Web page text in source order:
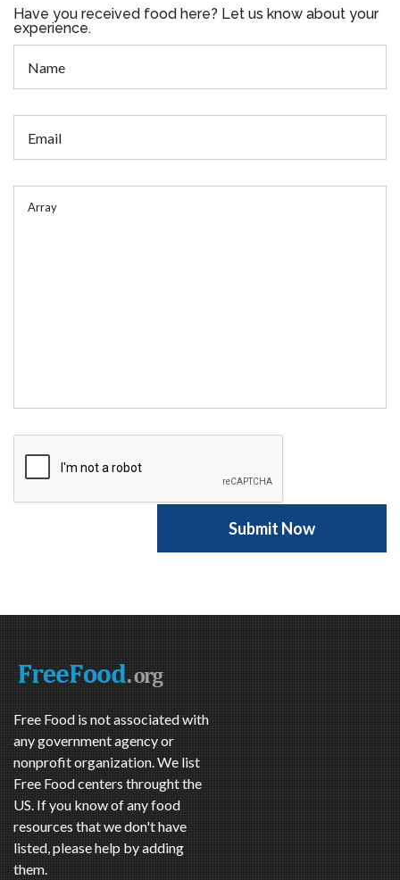
Have you received food here? Let us know about your
experience.
Free Food is not associated with
any government agency or
nonprofit organization. We list
Free Food centers throught the
US. If you know of any food
resources that we don't have
listed, please help by adding
them.